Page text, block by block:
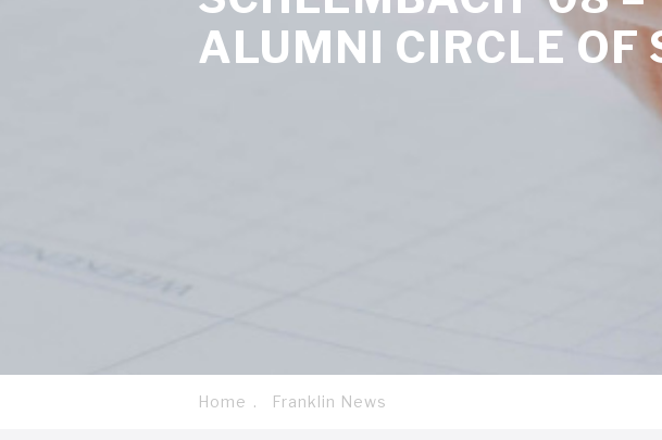
ALUMNI CIRCLE OF
Home Franklin News